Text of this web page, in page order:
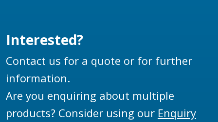
Interested?
Contact us for a quote or for further
information.
Are you enquiring about multiple
products? Consider using our Enquiry